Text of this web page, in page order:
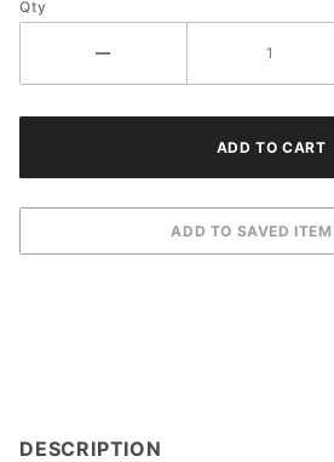
Qty
DESCRIPTION